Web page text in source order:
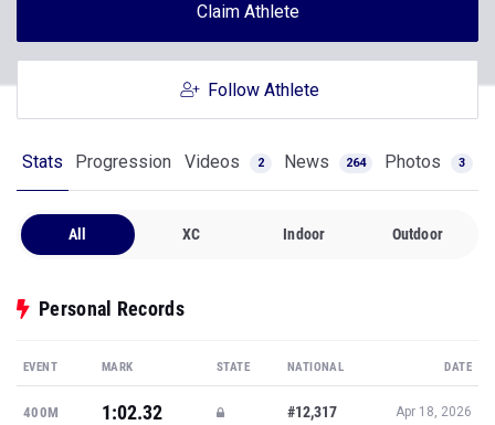
Claim Athlete
Follow Athlete
Stats Progression Videos 2 News 264 Photos 3
All XC Indoor Outdoor
Personal Records
EVENT MARK STATE NATIONAL DATE
400M 1:02.32 #12,317 Apr 18, 2026